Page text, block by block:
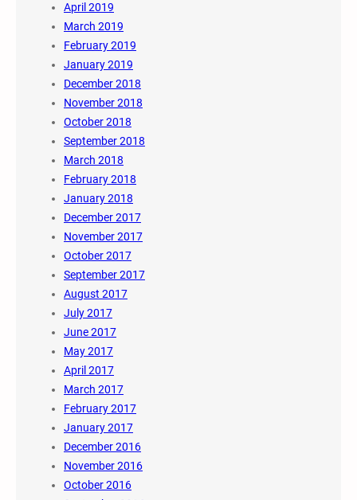
April 2019
March 2019
February 2019
January 2019
December 2018
November 2018
October 2018
September 2018
March 2018
February 2018
January 2018
December 2017
November 2017
October 2017
September 2017
August 2017
July 2017
June 2017
May 2017
April 2017
March 2017
February 2017
January 2017
December 2016
November 2016
October 2016